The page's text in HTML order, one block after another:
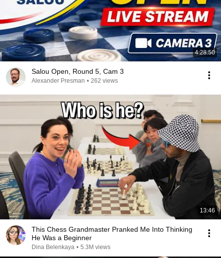
4:28:50
Salou Open, Round 5, Cam 3
Alexander Presman • 262 views
13:46
This Chess Grandmaster Pranked Me Into Thinking
He Was a Beginner
Dina Belenkaya • 5.3M views